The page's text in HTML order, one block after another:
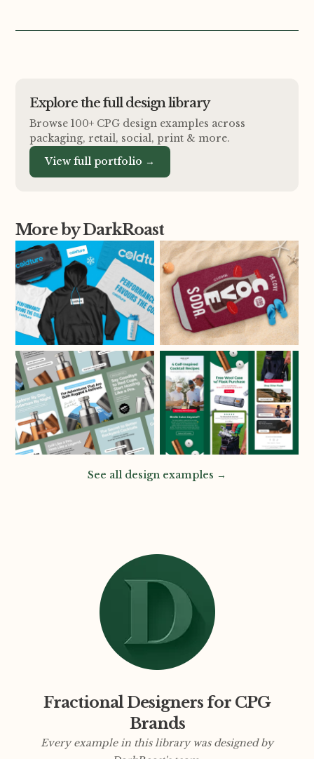
Explore the full design library
Browse 100+ CPG design examples across
packaging, retail, social, print & more.
View full portfolio →
More by DarkRoast
See all design examples →
Fractional Designers for CPG
Brands
Every example in this library was designed by